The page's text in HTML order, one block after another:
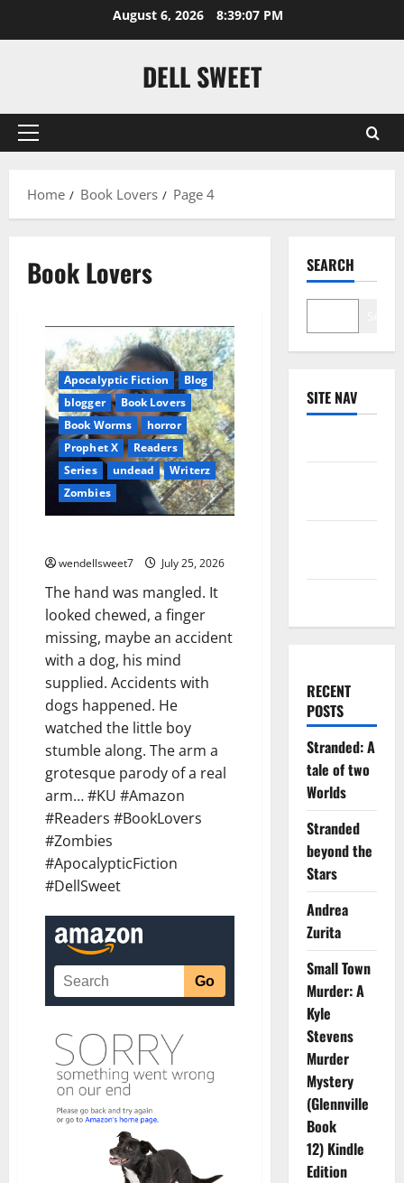
August 6, 2026 8:39:08 PM
DELL SWEET
Primary
Home
Book Lovers Page 4
Book Lovers
Apocalyptic Fiction
Blog
blogger
Book Lovers
Book Worms
horror
Prophet X
Readers
Series
undead
Writerz
Zombies
wendellsweet7 July 25, 2026
The hand was mangled. It
looked chewed, a finger
missing, maybe an accident
with a dog, his mind
supplied. Accidents with
dogs happened. He
watched the little boy
stumble along. The arm a
grotesque parody of a real
arm… #KU #Amazon
#Readers #BookLovers
#Zombies
#ApocalypticFiction
#DellSweet
SEARCH
SITE NAV
RECENT
POSTS
Stranded: A
tale of two
Worlds
Stranded
beyond the
Stars
Andrea
Zurita
Small Town
Murder: A
Kyle
Stevens
Murder
Mystery
(Glennville
Book
12) Kindle
Edition